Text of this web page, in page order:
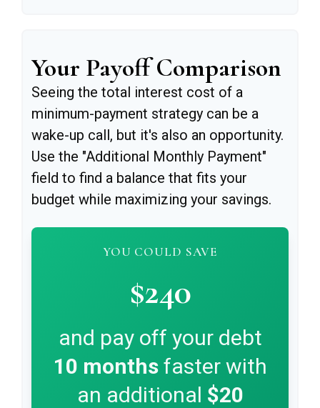
Your Payoff Comparison
Seeing the total interest cost of a
minimum-payment strategy can be a
wake-up call, but it's also an opportunity.
Use the "Additional Monthly Payment"
field to find a balance that fits your
budget while maximizing your savings.
YOU COULD SAVE
$240
and pay off your debt
10 monthsfaster with
an additional $20